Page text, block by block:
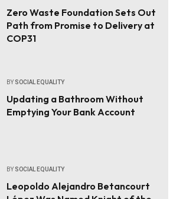
Zero Waste Foundation Sets Out
Path from Promise to Delivery at
COP31
BY SOCIAL EQUALITY
Updating a Bathroom Without
Emptying Your Bank Account
BY SOCIAL EQUALITY
Leopoldo Alejandro Betancourt